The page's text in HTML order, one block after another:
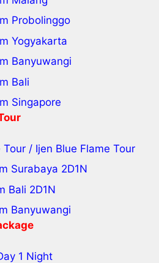
Probolinggo
Yogyakarta
Banyuwangi
Bali
Singapore
Tour / Ijen Blue Flame Tour
Surabaya 2D1N
Bali 2D1N
Banyuwangi
1 Night